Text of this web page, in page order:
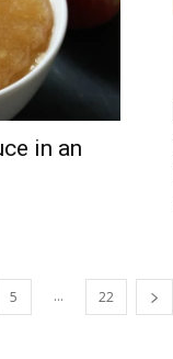
in an
5 ... 22